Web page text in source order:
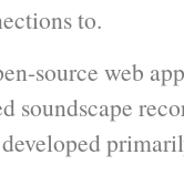
to.
source web
soundscape
developed